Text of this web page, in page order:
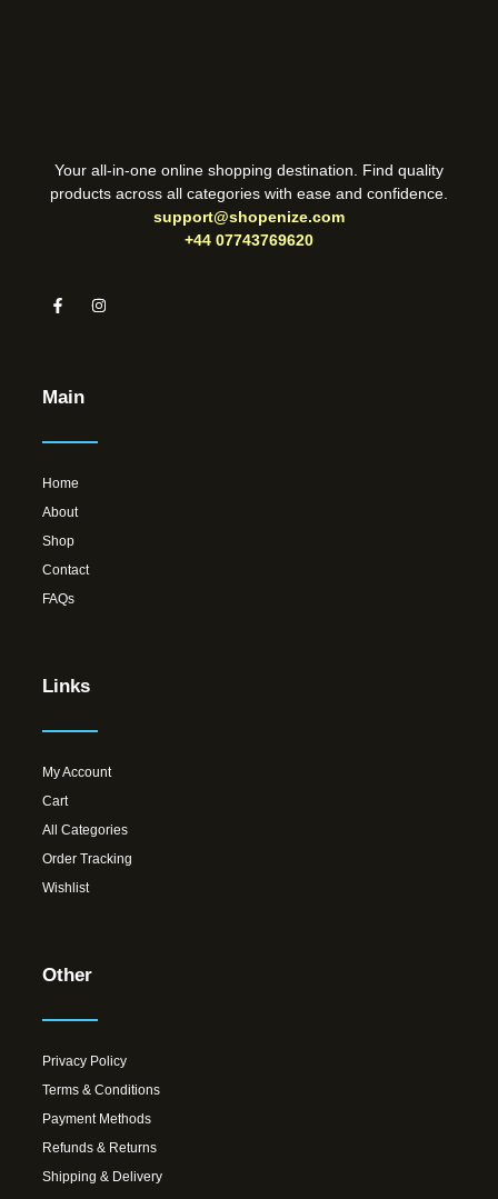
Your all-in-one online shopping destination. Find quality
products across all categories with ease and confidence.
support@shopenize.com
+44 07743769620
Main
Home
About
Shop
Contact
FAQs
Links
My Account
Cart
All Categories
Order Tracking
Wishlist
Other
Privacy Policy
Terms & Conditions
Payment Methods
Refunds & Returns
Shipping & Delivery